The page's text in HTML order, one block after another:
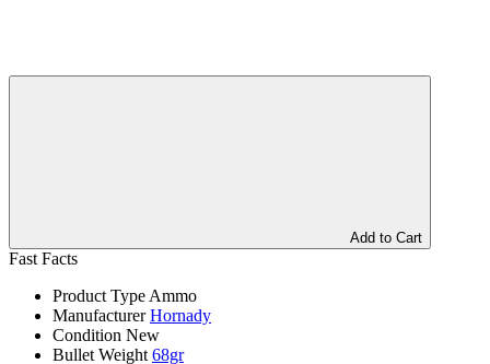
Add to Cart
Fast Facts
Product Type Ammo
Manufacturer Hornady
Condition New
Bullet Weight 68gr